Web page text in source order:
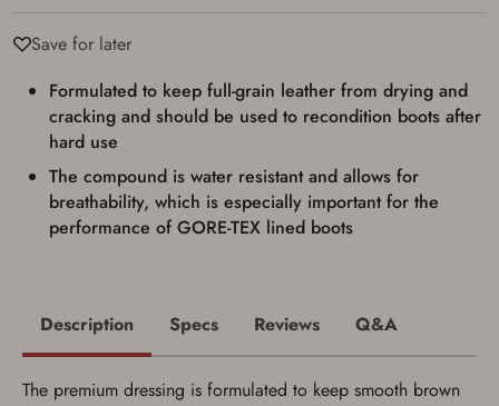
Save for later
Formulated to keep full-grain leather from drying and
cracking and should be used to recondition boots after
hard use
The compound is water resistant and allows for
breathability, which is especially important for the
performance of GORE-TEX lined boots
Description Specs Reviews Q&A
The premium dressing is formulated to keep smooth brown